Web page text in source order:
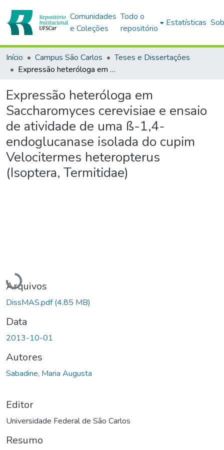
Comunidades
e Coleções
Todo o
repositório
Estatísticas
Início Campus São Carlos
Teses e Dissertações
Expressão heteróloga em Saccharomyces cerevisiae e ensaio de atividade de uma ß-1,4- endoglucanase isolada do cupim Velocitermes heteropterus (Isoptera, Termitidae)
Expressão heteróloga em
Saccharomyces cerevisiae e ensaio
de atividade de uma ß-1,4-
endoglucanase isolada do cupim
Velocitermes heteropterus
(Isoptera, Termitidae)
Carregando...
Arquivos
DissMAS.pdf(4.85 MB)
Data
2013-10-01
Autores
Sabadine, Maria Augusta
Editor
Universidade Federal de São Carlos
Resumo